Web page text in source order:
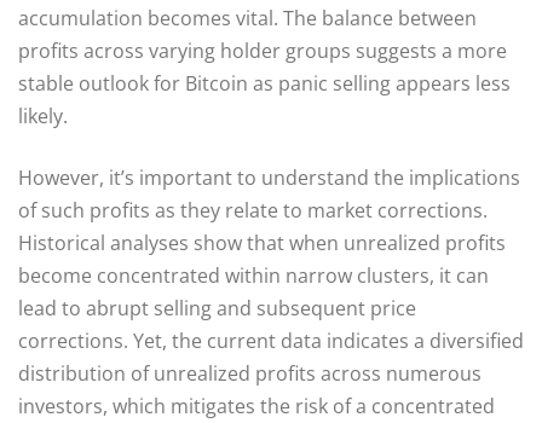
accumulation becomes vital. The balance between
profits across varying holder groups suggests a more
stable outlook for Bitcoin as panic selling appears less
likely.
However, it’s important to understand the implications
of such profits as they relate to market corrections.
Historical analyses show that when unrealized profits
become concentrated within narrow clusters, it can
lead to abrupt selling and subsequent price
corrections. Yet, the current data indicates a diversified
distribution of unrealized profits across numerous
investors, which mitigates the risk of a concentrated